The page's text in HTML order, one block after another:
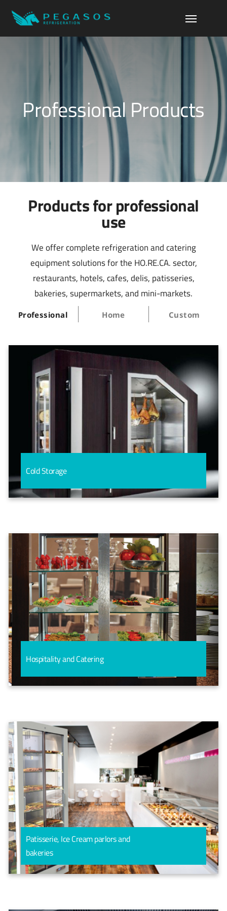
Professional Products
Products for professional
use
We offer complete refrigeration and catering
equipment solutions for the HO.RE.CA. sector,
restaurants, hotels, cafes, delis, patisseries,
bakeries, supermarkets, and mini-markets.
Professional Home Custom
Cold Storage
Hospitality and Catering
Patisserie, Ice Cream parlors and
bakeries